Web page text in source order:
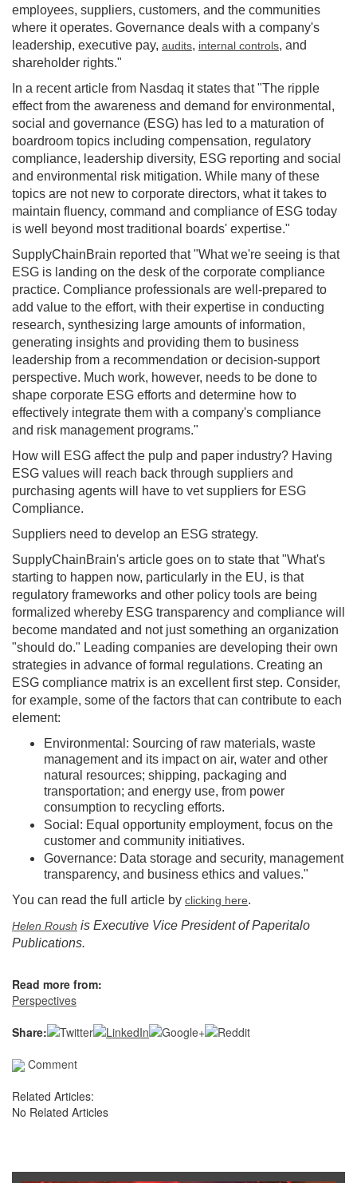
employees, suppliers, customers, and the communities
where it operates. Governance deals with a company's
leadership, executive pay, audits, internal controls, and
shareholder rights."
In a recent article from Nasdaq it states that "The ripple
effect from the awareness and demand for environmental,
social and governance (ESG) has led to a maturation of
boardroom topics including compensation, regulatory
compliance, leadership diversity, ESG reporting and social
and environmental risk mitigation. While many of these
topics are not new to corporate directors, what it takes to
maintain fluency, command and compliance of ESG today
is well beyond most traditional boards' expertise."
SupplyChainBrain reported that "What we're seeing is that
ESG is landing on the desk of the corporate compliance
practice. Compliance professionals are well-prepared to
add value to the effort, with their expertise in conducting
research, synthesizing large amounts of information,
generating insights and providing them to business
leadership from a recommendation or decision-support
perspective. Much work, however, needs to be done to
shape corporate ESG efforts and determine how to
effectively integrate them with a company's compliance
and risk management programs."
How will ESG affect the pulp and paper industry? Having
ESG values will reach back through suppliers and
purchasing agents will have to vet suppliers for ESG
Compliance.
Suppliers need to develop an ESG strategy.
SupplyChainBrain's article goes on to state that "What's
starting to happen now, particularly in the EU, is that
regulatory frameworks and other policy tools are being
formalized whereby ESG transparency and compliance will
become mandated and not just something an organization
"should do." Leading companies are developing their own
strategies in advance of formal regulations. Creating an
ESG compliance matrix is an excellent first step. Consider,
for example, some of the factors that can contribute to each
element:
Environmental: Sourcing of raw materials, waste
management and its impact on air, water and other
natural resources; shipping, packaging and
transportation; and energy use, from power
consumption to recycling efforts.
Social: Equal opportunity employment, focus on the
customer and community initiatives.
Governance: Data storage and security, management
transparency, and business ethics and values."
You can read the full article by clicking here.
Helen Roush is Executive Vice President of Paperitalo
Publications.
Read more from:
Perspectives
Share:
Comment
Related Articles:
No Related Articles